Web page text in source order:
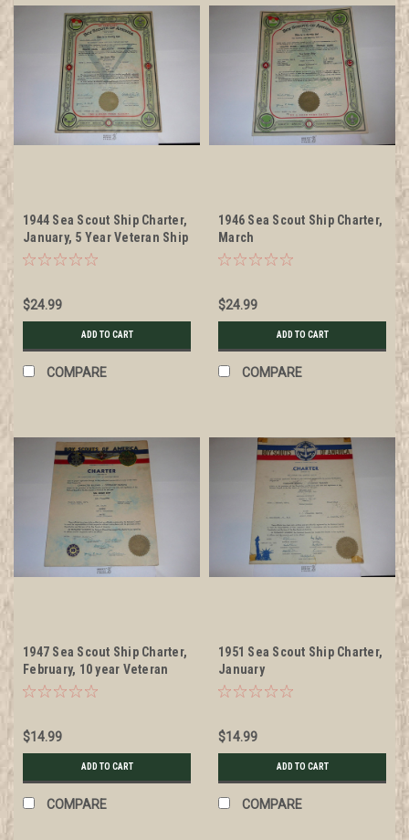
1944 Sea Scout Ship Charter,
January, 5 Year Veteran Ship
$24.99
ADD TO CART
COMPARE
1946 Sea Scout Ship Charter,
March
$24.99
ADD TO CART
COMPARE
1947 Sea Scout Ship Charter,
February, 10 year Veteran
Ship Sticker
$14.99
ADD TO CART
COMPARE
1951 Sea Scout Ship Charter,
January
$14.99
ADD TO CART
COMPARE